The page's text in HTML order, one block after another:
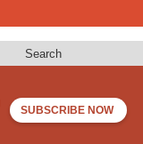
Search
SUBSCRIBE NOW